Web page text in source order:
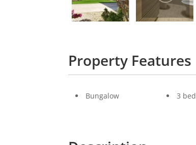
Property Features
Bungalow 3 bed